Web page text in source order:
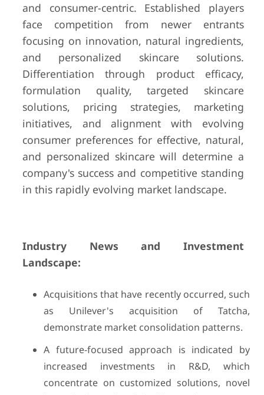
and consumer-centric. Established players
face competition from newer entrants
focusing on innovation, natural ingredients,
and personalized skincare solutions.
Differentiation through product efficacy,
formulation quality, targeted skincare
solutions, pricing strategies, marketing
initiatives, and alignment with evolving
consumer preferences for effective, natural,
and personalized skincare will determine a
company's success and competitive standing
in this rapidly evolving market landscape.
Industry News and Investment
Landscape:
Acquisitions that have recently occurred, such
as Unilever's acquisition of Tatcha,
demonstrate market consolidation patterns.
A future-focused approach is indicated by
increased investments in R&D, which
concentrate on customized solutions, novel